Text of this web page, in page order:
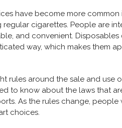
have become more
cigarettes. People are
and convenient. Disposables
way, which makes them
rules around the sale and use
to know about the laws that
As the rules change,
choices.